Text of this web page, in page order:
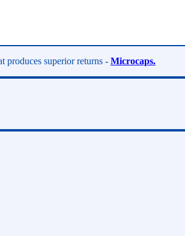
produces superior returns - Microcaps.